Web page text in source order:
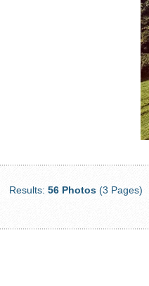
Results:56 Photos (3 Pages)